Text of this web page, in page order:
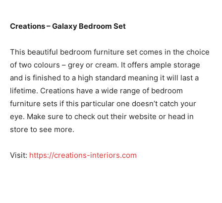
Creations – Galaxy Bedroom Set
This beautiful bedroom furniture set comes in the choice
of two colours – grey or cream. It offers ample storage
and is finished to a high standard meaning it will last a
lifetime. Creations have a wide range of bedroom
furniture sets if this particular one doesn’t catch your
eye. Make sure to check out their website or head in
store to see more.
Visit: https://creations-interiors.com